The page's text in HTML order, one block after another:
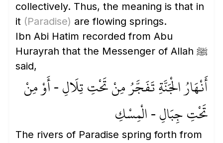
collectively. Thus, the meaning is that in
it (Paradise) are flowing springs.
Ibn Abi Hatim recorded from Abu
Hurayrah that the Messenger of Allah ﷺ
said,
أَنْهَارُ الْجَنَّةِ تَفَجَّرُ مِنْ تَحْتِ تِلَالِ - أَوْ مِنْ
تَحْتِ جِبَالِ - الْمِسْكِ
The rivers of Paradise spring forth from